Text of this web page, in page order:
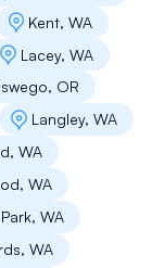
Easy
the right
effort to
highly
Kent, WA
Lacey, WA
OR
Langley, WA
WA
WA
WA
WA